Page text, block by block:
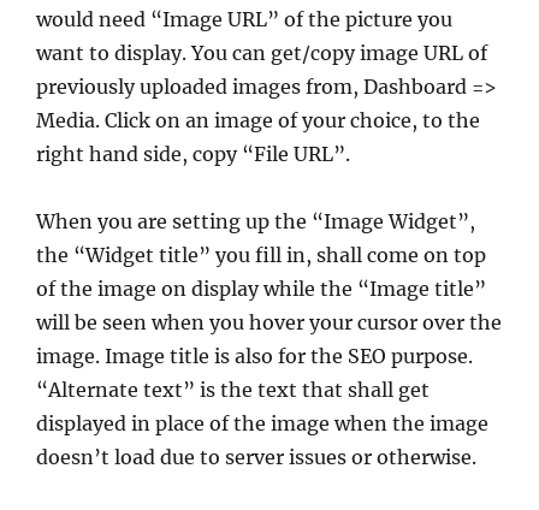
would need “Image URL” of the picture you
want to display. You can get/copy image URL of
previously uploaded images from, Dashboard =>
Media. Click on an image of your choice, to the
right hand side, copy “File URL”.
When you are setting up the “Image Widget”,
the “Widget title” you fill in, shall come on top
of the image on display while the “Image title”
will be seen when you hover your cursor over the
image. Image title is also for the SEO purpose.
“Alternate text” is the text that shall get
displayed in place of the image when the image
doesn’t load due to server issues or otherwise.